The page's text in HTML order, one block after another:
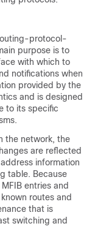
protocol-
purpose is to
with which to
notifications when
provided by the
and is designed
to its specific
the network, the
are reflected
information
table. Because
entries and
routes and
that is
switching and